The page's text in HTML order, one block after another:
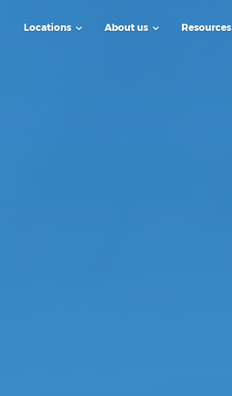
Locations About us Resources